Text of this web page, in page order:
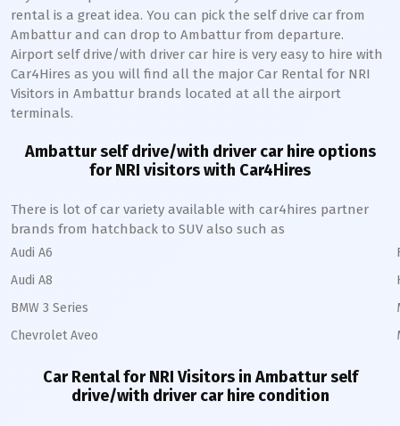
rental is a great idea. You can pick the self drive car from
Ambattur and can drop to Ambattur from departure.
Airport self drive/with driver car hire is very easy to hire with
Car4Hires as you will find all the major Car Rental for NRI
Visitors in Ambattur brands located at all the airport
terminals.
Ambatturself drive/with driver car hire options
for NRI visitors with Car4Hires
There is lot of car variety available with car4hires partner
brands from hatchback to SUV also such as
Audi A6
Audi A8
BMW 3 Series
Chevrolet Aveo
Car Rental for NRI Visitors in Ambatturself
drive/with driver car hire condition